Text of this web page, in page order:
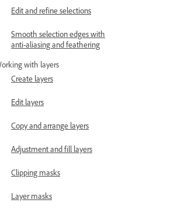
Edit and refine selections
Smooth selection edges with
anti-aliasing and feathering
with layers
Create layers
Edit layers
Copy and arrange layers
Adjustment and fill layers
Clipping masks
Layer masks